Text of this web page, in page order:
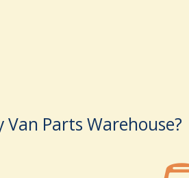
Van Parts Warehouse?